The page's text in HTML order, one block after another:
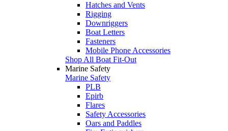
Hatches and Vents
Rigging
Downriggers
Boat Letters
Fasteners
Mobile Phone Accessories
Shop All Boat Fit-Out
Marine Safety
Marine Safety
PLB
Epirb
Flares
Safety Accessories
Oars and Paddles